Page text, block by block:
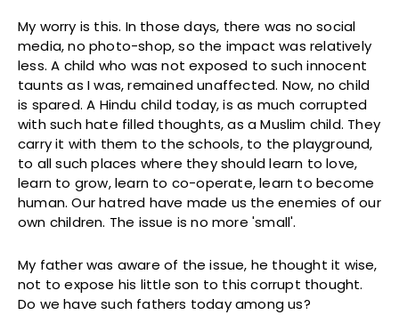
My worry is this. In those days, there was no social
media, no photo-shop, so the impact was relatively
less. A child who was not exposed to such innocent
taunts as I was, remained unaffected. Now, no child
is spared. A Hindu child today, is as much corrupted
with such hate filled thoughts, as a Muslim child. They
carry it with them to the schools, to the playground,
to all such places where they should learn to love,
learn to grow, learn to co-operate, learn to become
human. Our hatred have made us the enemies of our
own children. The issue is no more 'small'.
My father was aware of the issue, he thought it wise,
not to expose his little son to this corrupt thought.
Do we have such fathers today among us?